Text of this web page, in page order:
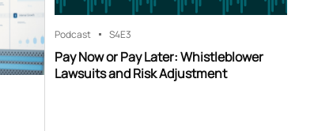
Podcast S4E3
Pay Now or Pay Later: Whistleblower
Lawsuits and Risk Adjustment